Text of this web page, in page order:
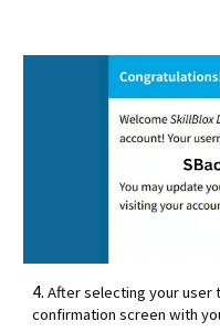
4.After selecting your user
confirmation screen with